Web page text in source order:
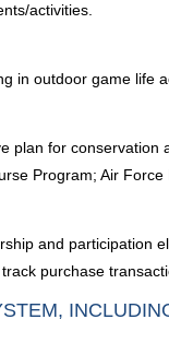
activities.
outdoor game life
for
Program; Air
and
purchase